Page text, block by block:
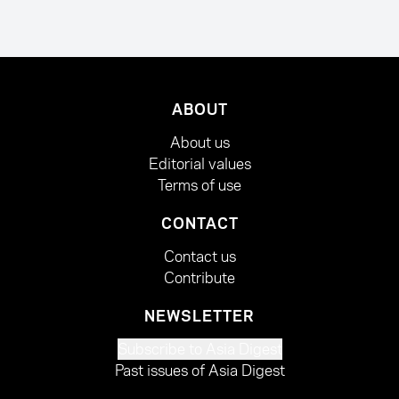
ABOUT
About us
Editorial values
Terms of use
CONTACT
Contact us
Contribute
NEWSLETTER
Past issues of Asia Digest